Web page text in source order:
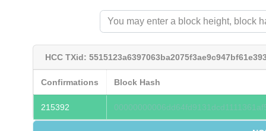
HCC TXid:
Confirmations Block Hash
215392